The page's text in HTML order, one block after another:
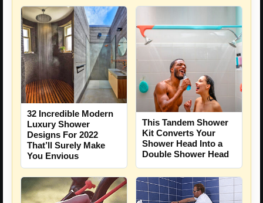
32 Incredible Modern
Luxury Shower
Designs For 2022
That’ll Surely Make
You Envious
This Tandem Shower
Kit Converts Your
Shower Head Into a
Double Shower Head